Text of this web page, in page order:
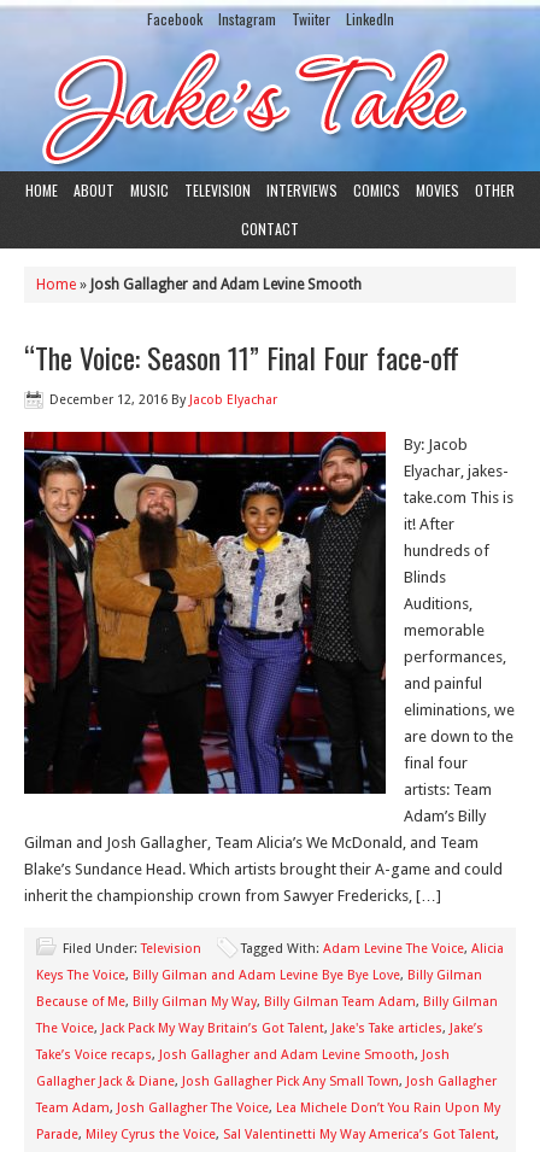
Facebook Instagram Twiiter LinkedIn
HOME ABOUT MUSIC TELEVISION INTERVIEWS COMICS MOVIES
OTHER
CONTACT
Home » Josh Gallagher and Adam Levine Smooth
“The Voice: Season 11” Final Four face-off
December 12, 2016 By Jacob Elyachar
By: Jacob
Elyachar, jakes-
take.com This is
it! After
hundreds of
Blinds
Auditions,
memorable
performances,
and painful
eliminations, we
are down to the
final four
artists: Team
Adam’s Billy
Gilman and Josh Gallagher, Team Alicia’s We McDonald, and Team
Blake’s Sundance Head. Which artists brought their A-game and could
inherit the championship crown from Sawyer Fredericks, […]
Filed Under:Television Tagged With: Adam Levine The Voice, Alicia
Keys The Voice, Billy Gilman and Adam Levine Bye Bye Love, Billy Gilman
Because of Me, Billy Gilman My Way, Billy Gilman Team Adam, Billy Gilman
The Voice, Jack Pack My Way Britain’s Got Talent, Jake's Take articles, Jake’s
Take’s Voice recaps, Josh Gallagher and Adam Levine Smooth, Josh
Gallagher Jack & Diane, Josh Gallagher Pick Any Small Town, Josh Gallagher
Team Adam, Josh Gallagher The Voice, Lea Michele Don’t You Rain Upon My
Parade, Miley Cyrus the Voice, Sal Valentinetti My Way America’s Got Talent,